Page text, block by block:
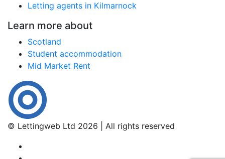
Letting agents in Kilmarnock
Learn more about
Scotland
Student accommodation
Mid Market Rent
© Lettingweb Ltd 2026 | All rights reserved